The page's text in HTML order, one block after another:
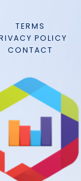
TERMS
POLICY
CONTACT